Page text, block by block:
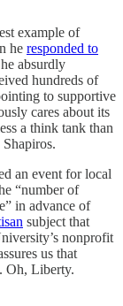
example of
he responded to
absurdly
hundreds of
to supportive
cares about its
a think tank than
an event for local
“number of
in advance of
subject that
nonprofit
us that
Oh, Liberty.